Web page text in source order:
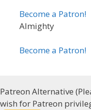
Become a Patron!
Almighty
Become a Patron!
Patreon Alternative
wish for Patreon